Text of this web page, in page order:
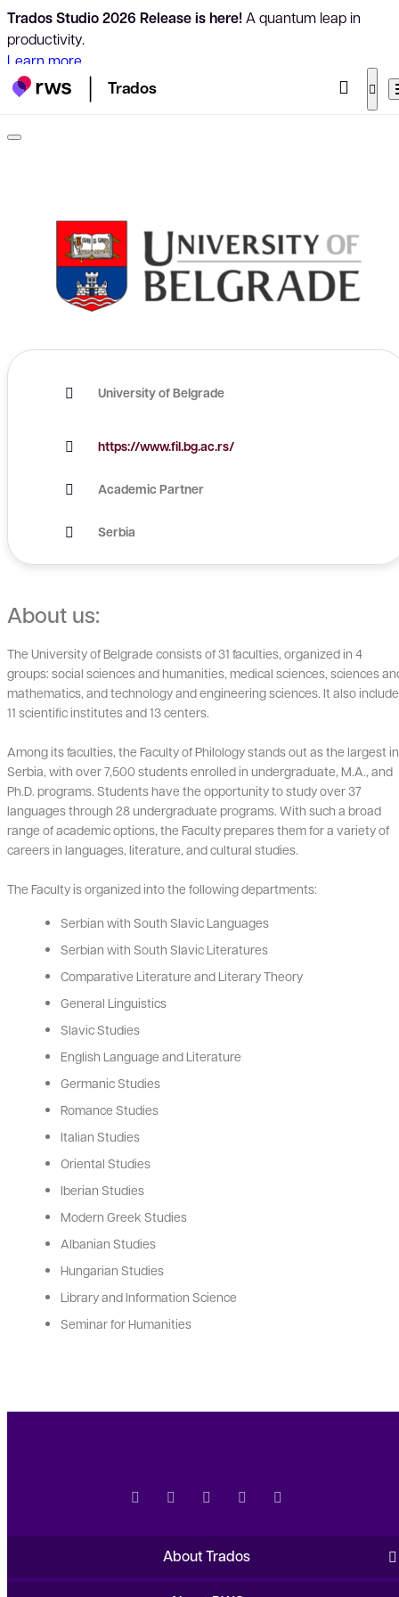
Trados Studio 2026 Release is here!A quantum leap in
productivity.
Learn more
Trados
University of Belgrade
https://www.fil.bg.ac.rs/
Academic Partner
Serbia
About us:
The University of Belgrade consists of 31 faculties, organized in 4
groups: social sciences and humanities, medical sciences, sciences
mathematics, and technology and engineering sciences. It also
11 scientific institutes and 13 centers.
Among its faculties, the Faculty of Philology stands out as the largest in
Serbia, with over 7,500 students enrolled in undergraduate, M.A., and
Ph.D. programs. Students have the opportunity to study over 37
languages through 28 undergraduate programs. With such a broad
range of academic options, the Faculty prepares them for a variety of
careers in languages, literature, and cultural studies.
The Faculty is organized into the following departments:
Serbian with South Slavic Languages
Serbian with South Slavic Literatures
Comparative Literature and Literary Theory
General Linguistics
Slavic Studies
English Language and Literature
Germanic Studies
Romance Studies
Italian Studies
Oriental Studies
Iberian Studies
Modern Greek Studies
Albanian Studies
Hungarian Studies
Library and Information Science
Seminar for Humanities
About Trados